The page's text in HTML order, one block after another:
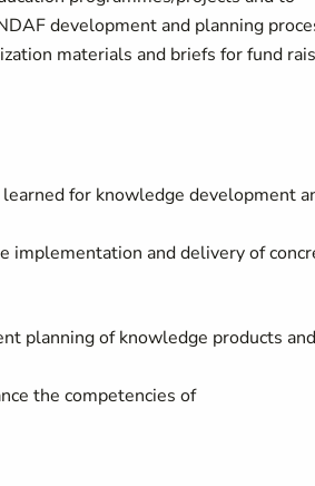
development and planning
materials and briefs for fund
for knowledge development
implementation and delivery of
planning of knowledge products and
the competencies of